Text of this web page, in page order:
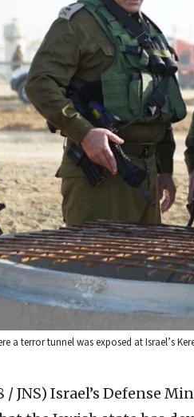
a terror tunnel was exposed at Israel’s
/ JNS) Israel’s Defense